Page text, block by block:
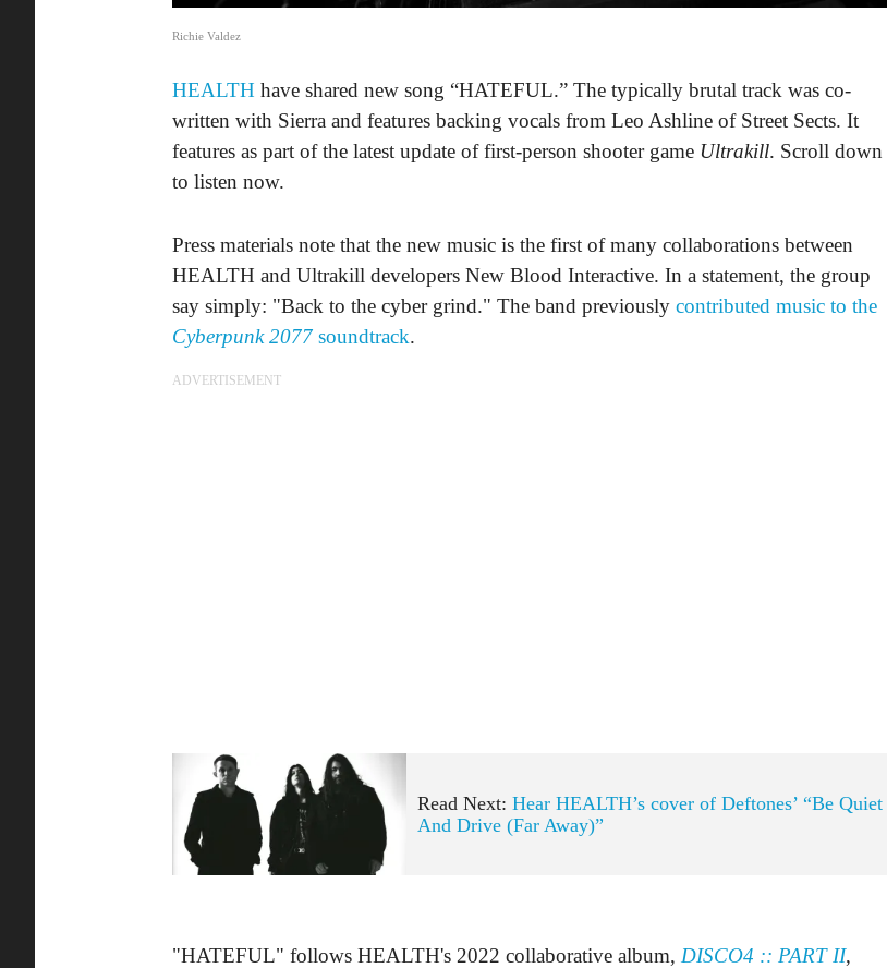
Richie Valdez
HEALTH have shared new song “HATEFUL.” The typically brutal track was co-
written with Sierra and features backing vocals from Leo Ashline of Street Sects. It
features as part of the latest update of first-person shooter game Ultrakill. Scroll down
to listen now.
Press materials note that the new music is the first of many collaborations between
HEALTH and Ultrakill developers New Blood Interactive. In a statement, the group
say simply: "Back to the cyber grind." The band previously contributed music to the
Cyberpunk 2077 soundtrack.
ADVERTISEMENT
Read Next:Hear HEALTH’s cover of Deftones’ “Be Quiet
And Drive (Far Away)”
"HATEFUL" follows HEALTH's 2022 collaborative album, DISCO4 :: PART II,